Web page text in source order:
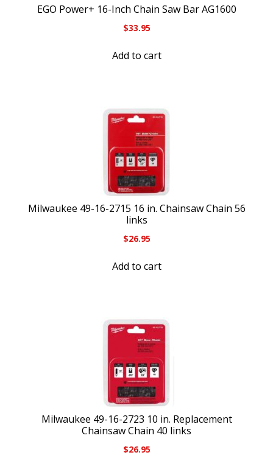
EGO Power+ 16-Inch Chain Saw Bar AG1600
$33.95
Add to cart
Milwaukee 49-16-2715 16 in. Chainsaw Chain 56
links
$26.95
Add to cart
Milwaukee 49-16-2723 10 in. Replacement
Chainsaw Chain 40 links
$26.95